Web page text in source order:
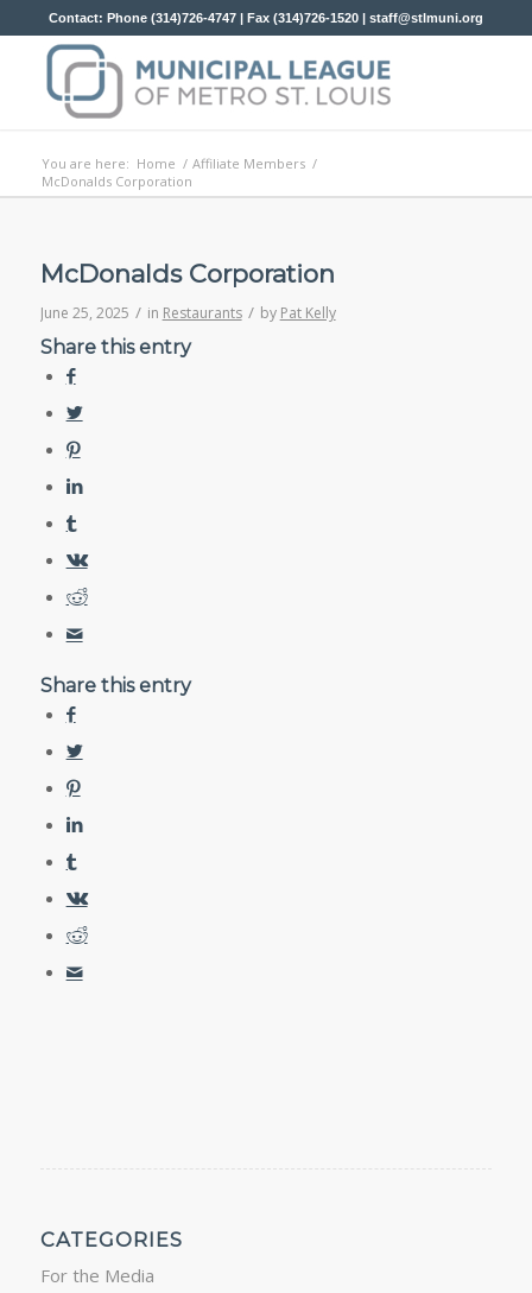
Contact: Phone (314)726-4747 | Fax (314)726-1520 | staff@stlmuni.org
You are here: Home / Affiliate Members /
McDonalds Corporation
McDonalds Corporation
June 25, 2025 / in Restaurants / by Pat Kelly
Share this entry
Share this entry
CATEGORIES
For the Media